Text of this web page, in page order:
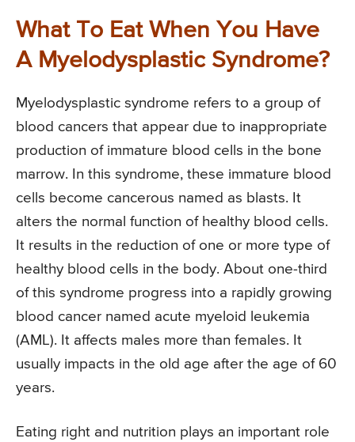
What To Eat When You Have
A Myelodysplastic Syndrome?
Myelodysplastic syndrome refers to a group of
blood cancers that appear due to inappropriate
production of immature blood cells in the bone
marrow. In this syndrome, these immature blood
cells become cancerous named as blasts. It
alters the normal function of healthy blood cells.
It results in the reduction of one or more type of
healthy blood cells in the body. About one-third
of this syndrome progress into a rapidly growing
blood cancer named acute myeloid leukemia
(AML). It affects males more than females. It
usually impacts in the old age after the age of 60
years.
Eating right and nutrition plays an important role